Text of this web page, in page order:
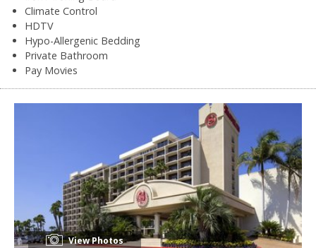
Climate Control
HDTV
Hypo-Allergenic Bedding
Private Bathroom
Pay Movies
View Photos